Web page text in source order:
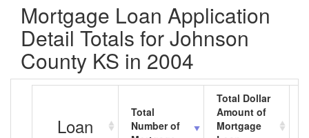
Mortgage Loan Application
Detail Totals for Johnson
County KS in 2004
Loan
Total
Number of
Total Dollar
Amount of
Mortgage